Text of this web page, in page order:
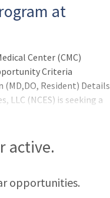
at
Center (CMC)
Criteria
Resident) Details
LLC (NCES) is seeking a
active.
opportunities.